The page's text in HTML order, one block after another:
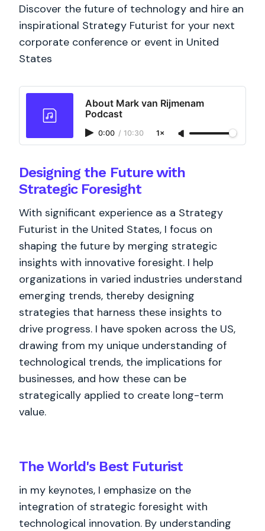
Discover the future of technology and hire an
inspirational Strategy Futurist for your next
corporate conference or event in United
States
About Mark van Rijmenam
Podcast
0:00 / 10:30 1×
Designing the Future with
Strategic Foresight
With significant experience as a Strategy
Futurist in the United States, I focus on
shaping the future by merging strategic
insights with innovative foresight. I help
organizations in varied industries understand
emerging trends, thereby designing
strategies that harness these insights to
drive progress. I have spoken across the US,
drawing from my unique understanding of
technological trends, the implications for
businesses, and how these can be
strategically applied to create long-term
value.
The World's BestFuturist
in my keynotes, I emphasize on the
integration of strategic foresight with
technological innovation. By understanding